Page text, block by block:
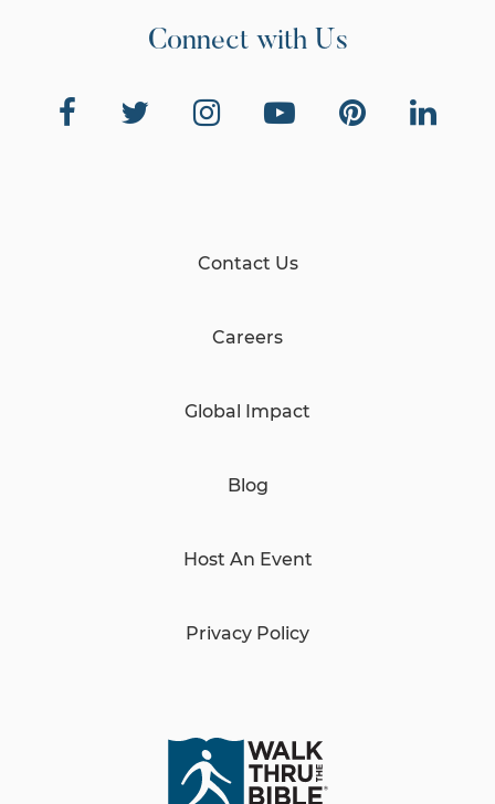
Connect with Us
Contact Us
Careers
Global Impact
Blog
Host An Event
Privacy Policy